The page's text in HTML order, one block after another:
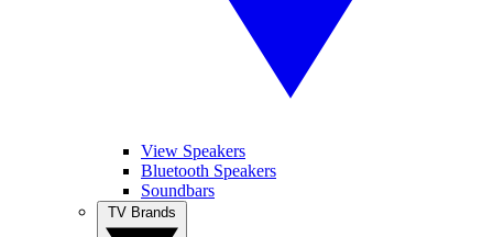
View Speakers
Bluetooth Speakers
Soundbars